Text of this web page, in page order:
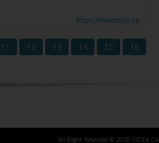
https://nexsteps.ca
11 12 13 14 15 16
All Right Reserved © 2026 CICEA.CA